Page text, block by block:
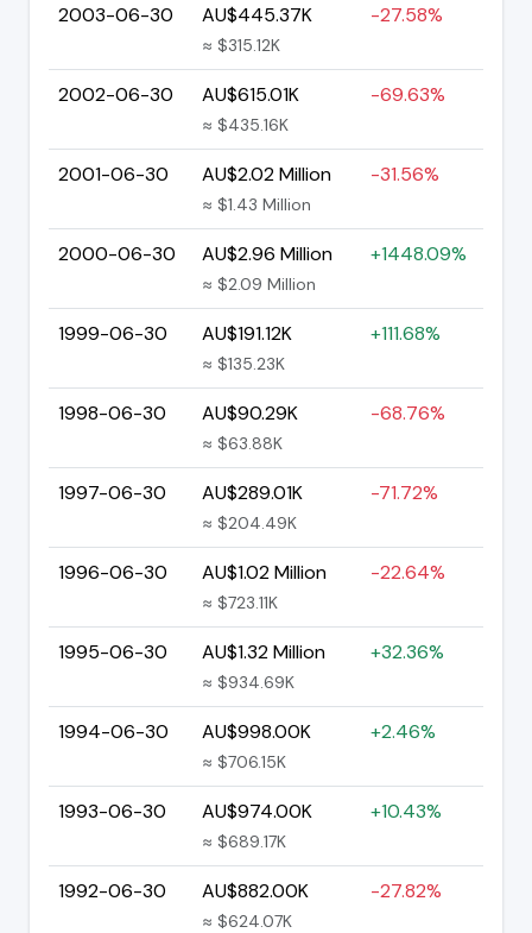
2003-06-30 AU$445.37K
≈ $315.12K
-27.58%
2002-06-30 AU$615.01K
≈ $435.16K
-69.63%
2001-06-30 AU$2.02 Million
≈ $1.43 Million
-31.56%
2000-06-30 AU$2.96 Million
≈ $2.09 Million
+1448.09%
1999-06-30 AU$191.12K
≈ $135.23K
+111.68%
1998-06-30 AU$90.29K
≈ $63.88K
-68.76%
1997-06-30 AU$289.01K
≈ $204.49K
-71.72%
1996-06-30 AU$1.02 Million
≈ $723.11K
-22.64%
1995-06-30 AU$1.32 Million
≈ $934.69K
+32.36%
1994-06-30 AU$998.00K
≈ $706.15K
+2.46%
1993-06-30 AU$974.00K
≈ $689.17K
+10.43%
1992-06-30 AU$882.00K
≈ $624.07K
-27.82%